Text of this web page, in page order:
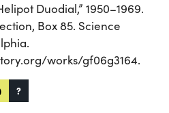
Duodial,” 1950–1969.
Box 85. Science
works/gf06g3164.
?